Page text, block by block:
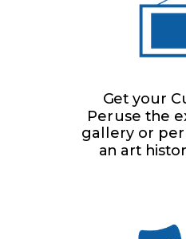
Get your
Peruse the
gallery or
an art